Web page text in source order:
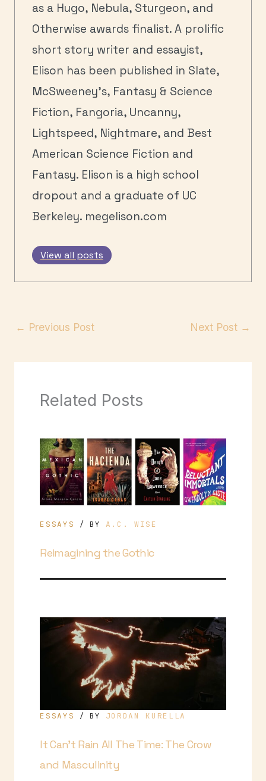
as a Hugo, Nebula, Sturgeon, and
Otherwise awards finalist. A prolific
short story writer and essayist,
Elison has been published in Slate,
McSweeney’s, Fantasy & Science
Fiction, Fangoria, Uncanny,
Lightspeed, Nightmare, and Best
American Science Fiction and
Fantasy. Elison is a high school
dropout and a graduate of UC
Berkeley. megelison.com
View all posts
← Previous Post Next Post →
Related Posts
Reimagining the Gothic
ESSAYS / BY A.C. WISE
It Can’t Rain All The Time: The Crow
and Masculinity
ESSAYS / BY JORDAN KURELLA